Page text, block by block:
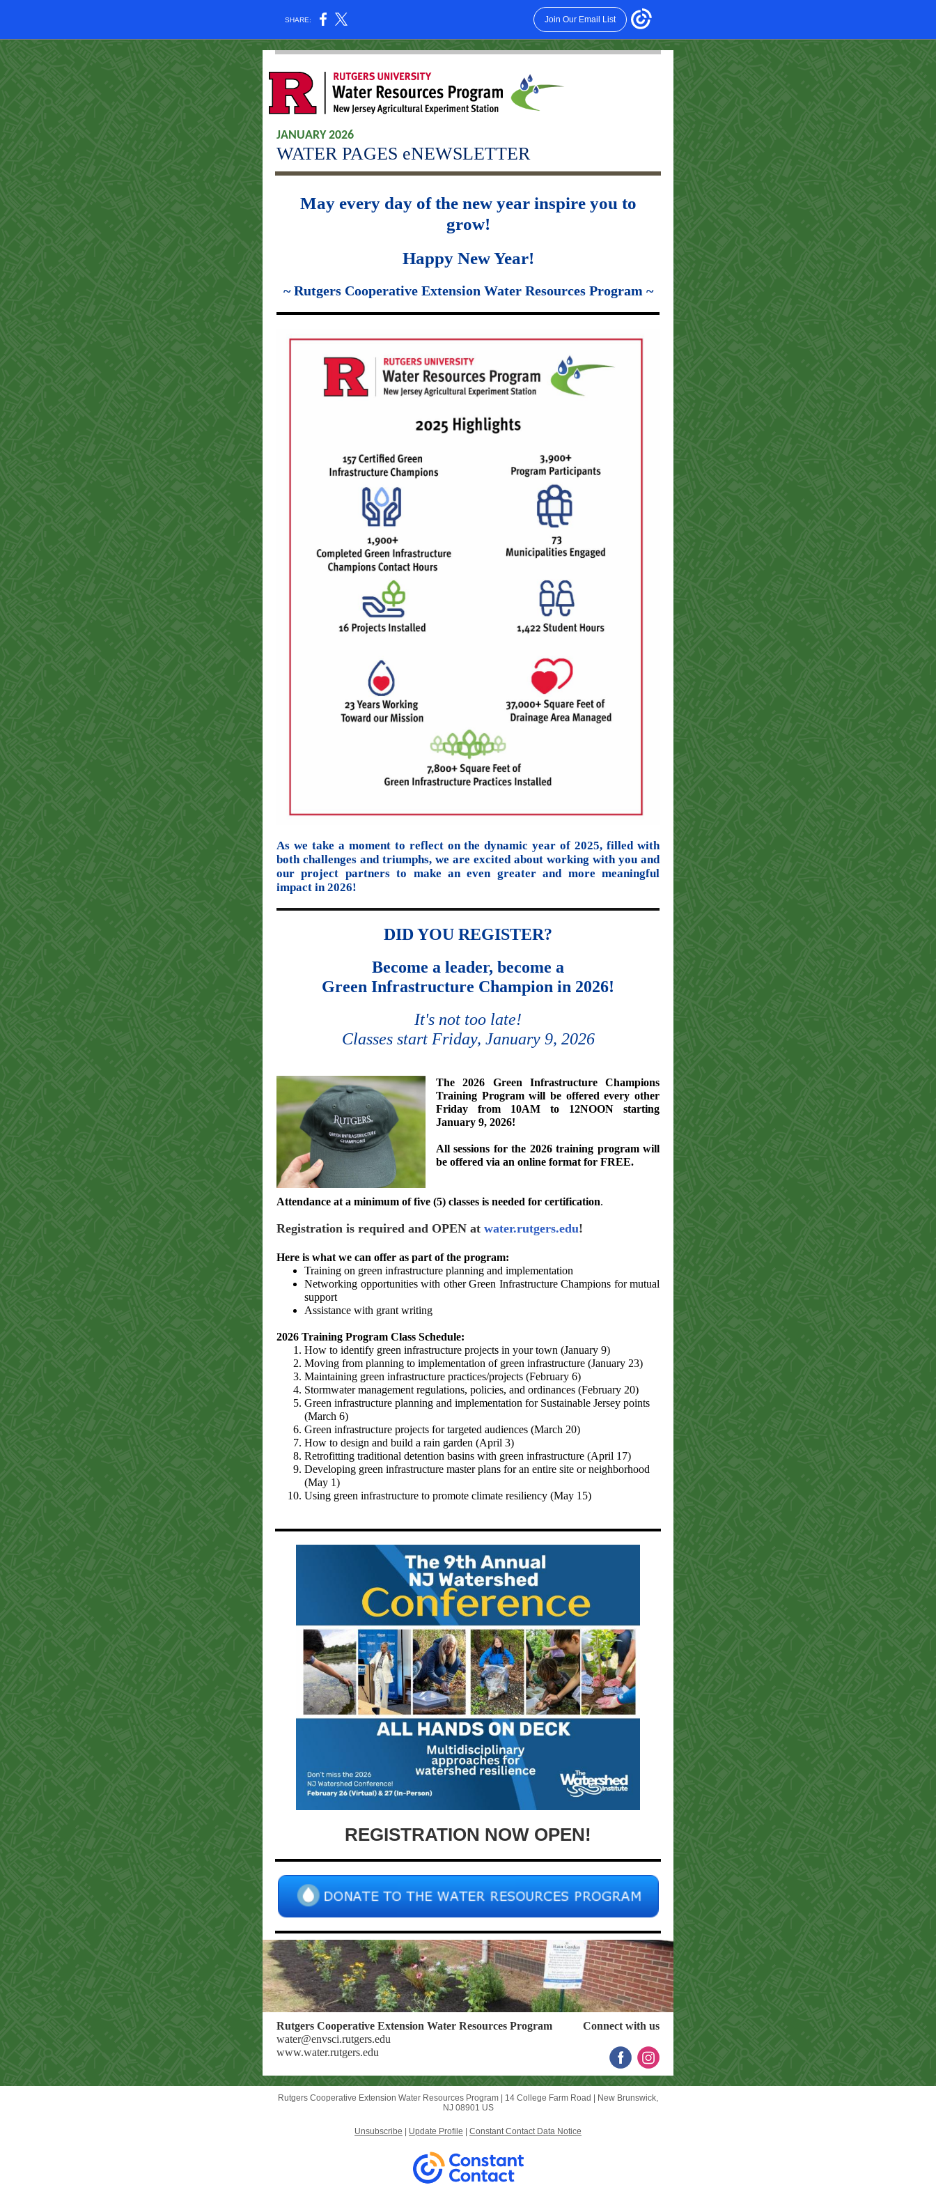
SHARE: Join Our Email List
JANUARY 2026
WATER PAGES eNEWSLETTER
May every day of the new year inspire you to
grow!
Happy New Year!
~ Rutgers Cooperative Extension Water Resources Program ~
As we take a moment to reflect on the dynamic year of 2025, filled with
both challenges and triumphs, we are excited about working with you and
our project partners to make an even greater and more meaningful
impact in 2026!
DID YOU REGISTER?
Become a leader, become a
Green Infrastructure Champion in 2026!
It's not too late!
Classes start Friday, January 9, 2026
The 2026 Green Infrastructure Champions
Training Programwill be offered every other
Friday from 10AM to 12NOON starting
January 9, 2026!
All sessions for the 2026 training program will
be offered via an online format for FREE.
Attendance at a minimum of five (5) classes is needed for certification.
Registration is required and OPEN at water.rutgers.edu!
Here is what we can offer as part of the program:
Training on green infrastructure planning and implementation
Networking opportunities with other Green Infrastructure Champions for mutual
support
Assistance with grant writing
2026 Training Program Class Schedule:
How to identify green infrastructure projects in your town (January 9)
Moving from planning to implementation of green infrastructure (January 23)
Maintaining green infrastructure practices/projects (February 6)
Stormwater management regulations, policies, and ordinances (February 20)
Green infrastructure planning and implementation for Sustainable Jersey points
(March 6)
Green infrastructure projects for targeted audiences (March 20)
How to design and build a rain garden (April 3)
Retrofitting traditional detention basins with green infrastructure (April 17)
Developing green infrastructure master plans for an entire site or neighborhood
(May 1)
Using green infrastructure to promote climate resiliency (May 15)
REGISTRATION NOW OPEN!
Rutgers Cooperative Extension Water Resources Program
water@envsci.rutgers.edu
www.water.rutgers.edu
Connect with us
Rutgers Cooperative Extension Water Resources Program | 14 College Farm Road
New Brunswick,
NJ 08901 US
Unsubscribe Update Profile Constant Contact Data Notice